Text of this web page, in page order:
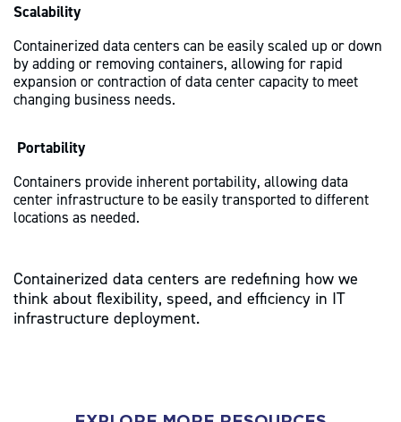
Scalability
Containerized data centers can be easily scaled up or down
by adding or removing containers, allowing for rapid
expansion or contraction of data center capacity to meet
changing business needs.
Portability
Containers provide inherent portability, allowing data
center infrastructure to be easily transported to different
locations as needed.
Containerized data centers are redefining how we
think about flexibility, speed, and efficiency in IT
infrastructure deployment.